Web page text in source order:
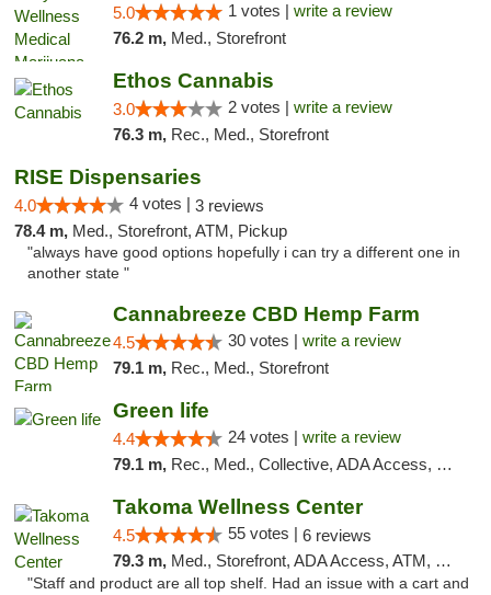
5.0 1 votes | write a review
76.2 m, Med., Storefront
Ethos Cannabis
3.0 2 votes | write a review
76.3 m, Rec., Med., Storefront
RISE Dispensaries
4.0 4 votes | 3 reviews
78.4 m, Med., Storefront, ATM, Pickup
"always have good options hopefully i can try a different one in
another state "
Cannabreeze CBD Hemp Farm
4.5 30 votes | write a review
79.1 m, Rec., Med., Storefront
Green life
4.4 24 votes | write a review
79.1 m, Rec., Med., Collective, ADA Access, Pre-ICO, ATM, Debit Card, Delivery, Pickup
Takoma Wellness Center
4.5 55 votes | 6 reviews
79.3 m, Med., Storefront, ADA Access, ATM, Debit Card
"Staff and product are all top shelf. Had an issue with a cart and